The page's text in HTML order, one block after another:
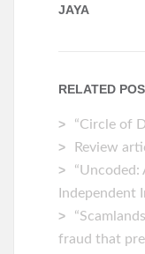
JAYA
RELATED
“Circle of
Review
Independent
fraud that